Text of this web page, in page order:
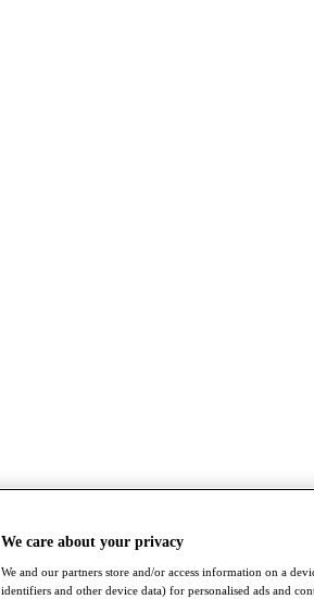
We care about your privacy
We and our partners store and/or access information on a
identifiers and other device data) for personalised ads and